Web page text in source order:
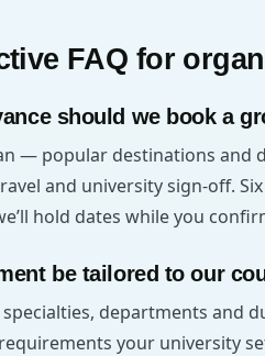
FAQ for
should we book a
— popular destinations and
and university sign-off.
hold dates while you
be tailored to our
specialties, departments
your university